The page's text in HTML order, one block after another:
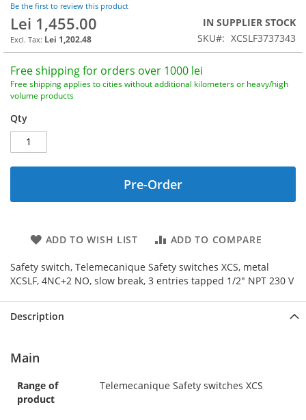
Be the first to review this product
Lei 1,455.00
Lei 1,202.48
IN SUPPLIER STOCK
SKU
XCSLF3737343
Free shipping for orders over 1000 lei
Free shipping applies to cities without additional kilometers or heavy/high
volume products
Qty
Pre-Order
ADD TO WISH LIST ADD TO COMPARE
Safety switch, Telemecanique Safety switches XCS, metal
XCSLF, 4NC+2 NO, slow break, 3 entries tapped 1/2" NPT 230 V
Description
Main
Range of
product
Telemecanique Safety switches XCS